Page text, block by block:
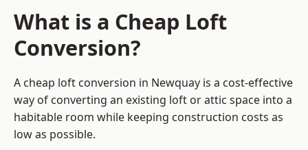
What is a Cheap Loft
Conversion?
A cheap loft conversion in Newquay is a cost-effective
way of converting an existing loft or attic space into a
habitable room while keeping construction costs as
low as possible.